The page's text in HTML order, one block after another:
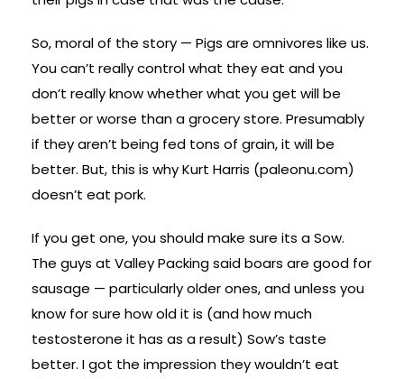
So, moral of the story — Pigs are omnivores like us.
You can’t really control what they eat and you
don’t really know whether what you get will be
better or worse than a grocery store. Presumably
if they aren’t being fed tons of grain, it will be
better. But, this is why Kurt Harris (paleonu.com)
doesn’t eat pork.
If you get one, you should make sure its a Sow.
The guys at Valley Packing said boars are good for
sausage — particularly older ones, and unless you
know for sure how old it is (and how much
testosterone it has as a result) Sow’s taste
better. I got the impression they wouldn’t eat